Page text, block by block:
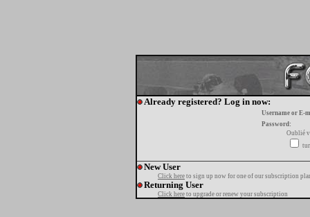
Already registered? Log in now:
Username or E-
Password:
Oublié
New User
Click here to sign up now for one of our subscription
Returning User
Click here to upgrade or renew your subscription